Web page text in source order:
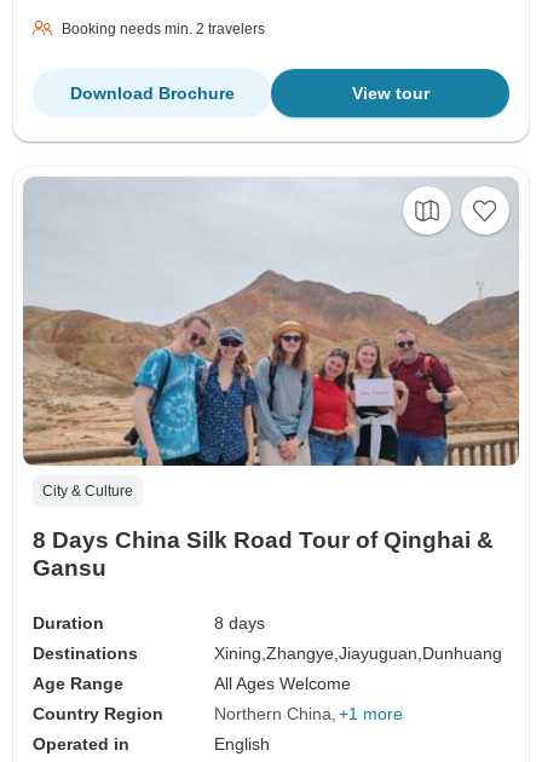
Booking needs min. 2 travelers
View tour
Download Brochure
City & Culture
8 Days China Silk Road Tour of Qinghai &
Gansu
Duration
8 days
Destinations
Xining,Zhangye,Jiayuguan,Dunhuang
Age Range
All Ages Welcome
Country Region
Northern China +1 more
Operated in
English